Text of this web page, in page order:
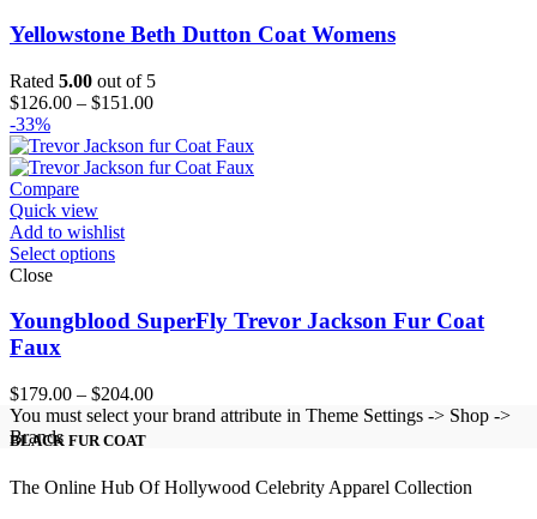
Yellowstone Beth Dutton Coat Womens
Rated 5.00 out of 5
$126.00 – $151.00Price
$126.00
through
-33%
Compare
Quick view
Add to wishlist
Select options
Close
Youngblood SuperFly Trevor Jackson Fur Coat
Faux
$179.00 – $204.00Price
range:
$204.00
You must select your brand attribute in Theme Settings -> Shop ->
Brands
BLACK FUR COAT
The Online Hub Of Hollywood Celebrity Apparel Collection